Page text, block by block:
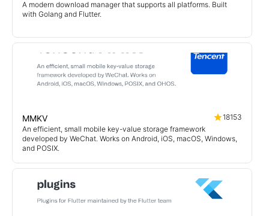
A modern download manager that supports all platforms. Built
with Golang and Flutter.
MMKV
18153
An efficient, small mobile key-value storage framework
developed by WeChat. Works on Android, iOS, macOS, Windows,
and POSIX.